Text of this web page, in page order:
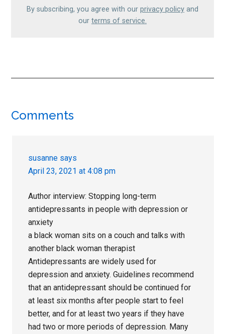
By subscribing, you agree with our privacy policy and
our terms of service.
Reader
Comments
susanne says
April 23, 2021 at 4:08 pm
Author interview: Stopping long-term
antidepressants in people with depression or
anxiety
a black woman sits on a couch and talks with
another black woman therapist
Antidepressants are widely used for
depression and anxiety. Guidelines recommend
that an antidepressant should be continued for
at least six months after people start to feel
better, and for at least two years if they have
had two or more periods of depression. Many